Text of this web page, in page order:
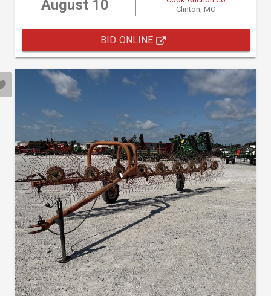
August 10
Clinton, MO
BID ONLINE